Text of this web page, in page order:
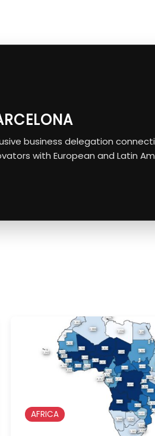
business delegation
with European and Latin
AFRICA